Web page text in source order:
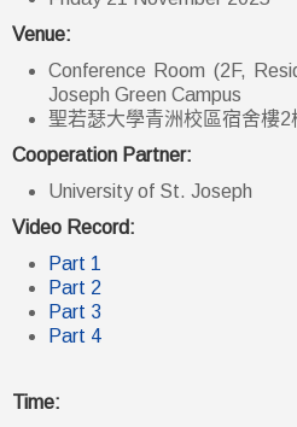
Venue:
Conference Room (2F,
Joseph Green Campus
聖若瑟大學青洲校區宿舍樓2
Cooperation Partner:
University of St. Joseph
Video Record:
Part 1
Part 2
Part 3
Part 4
Time: